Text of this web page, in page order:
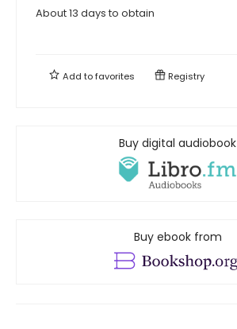
About 13 days to obtain
Add tofavorites Registry
Buy digital audiobook
Buy ebook from